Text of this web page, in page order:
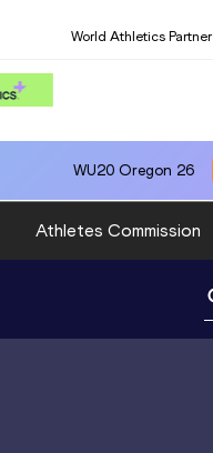
World Athletics Partner
WU20 Oregon 26
Athletes Commission